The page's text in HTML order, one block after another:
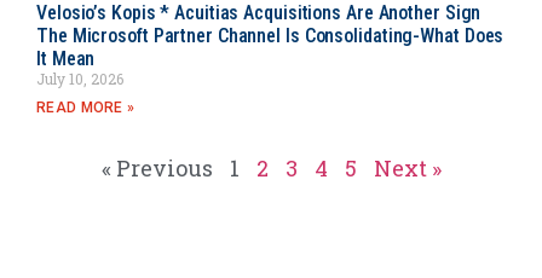
Velosio’s Kopis * Acuitias Acquisitions Are Another Sign
The Microsoft Partner Channel Is Consolidating-What Does
It Mean
July 10, 2026
READ MORE »
« Previous 1 2 3 4 5 Next »